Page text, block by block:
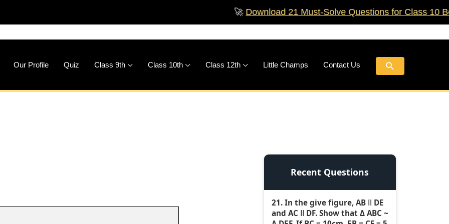
Download 21 Must‑Solve Questions for Class 10 Boards!🚀
Our Profile Quiz Class 9th Class 10th Class 12th Little Champs Contact Us Search
Recent Questions
21. In the give figure, AB ǁ DE
and AC ǁ DF. Show that Δ ABC ~